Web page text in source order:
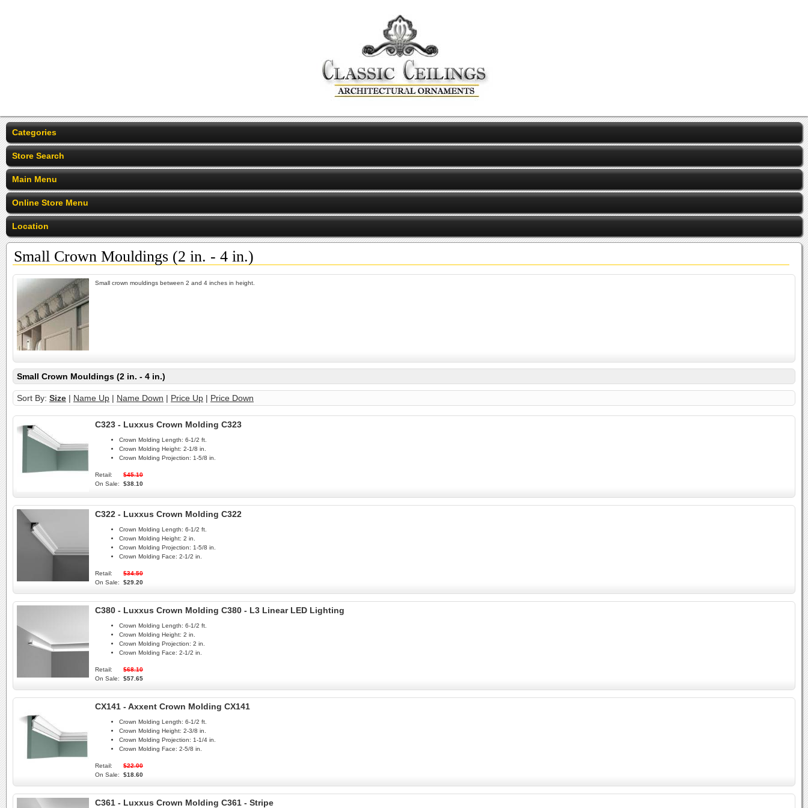
Categories
Store Search
Main Menu
Online Store Menu
Location
Small Crown Mouldings (2 in. - 4 in.)
Small crown mouldings between 2 and 4 inches in height.
Small Crown Mouldings (2 in. - 4 in.)
Sort By: Size | Name Up | Name Down | Price Up | Price Down
C323 - Luxxus Crown Molding C323
Crown Molding Length: 6-1/2 ft.
Crown Molding Height: 2-1/8 in.
Crown Molding Projection: 1-5/8 in.
Retail:
$45.10
On Sale:
$38.10
C322 - Luxxus Crown Molding C322
Crown Molding Length: 6-1/2 ft.
Crown Molding Height: 2 in.
Crown Molding Projection: 1-5/8 in.
Crown Molding Face: 2-1/2 in.
Retail:
$34.50
On Sale:
$29.20
C380 - Luxxus Crown Molding C380 - L3 Linear LED Lighting
Crown Molding Length: 6-1/2 ft.
Crown Molding Height: 2 in.
Crown Molding Projection: 2 in.
Crown Molding Face: 2-1/2 in.
Retail:
$68.10
On Sale:
$57.65
CX141 - Axxent Crown Molding CX141
Crown Molding Length: 6-1/2 ft.
Crown Molding Height: 2-3/8 in.
Crown Molding Projection: 1-1/4 in.
Crown Molding Face: 2-5/8 in.
Retail:
$22.00
On Sale:
$18.60
C361 - Luxxus Crown Molding C361 - Stripe